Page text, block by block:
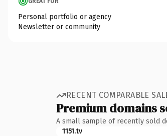
Personal portfolio or agency
Newsletter or community
RECENT COMPARABLE
Premium domains
A small sample of recently sold
1151.tv